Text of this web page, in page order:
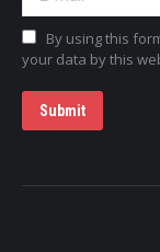
By using this
your data by this
Submit